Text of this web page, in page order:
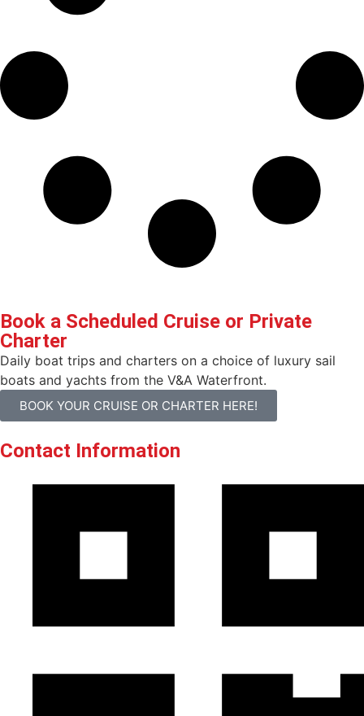
Book a Scheduled Cruise or Private
Charter
Daily boat trips and charters on a choice of luxury sail
boats and yachts from the V&A Waterfront.
BOOK YOUR CRUISE OR CHARTER HERE!
Contact Information